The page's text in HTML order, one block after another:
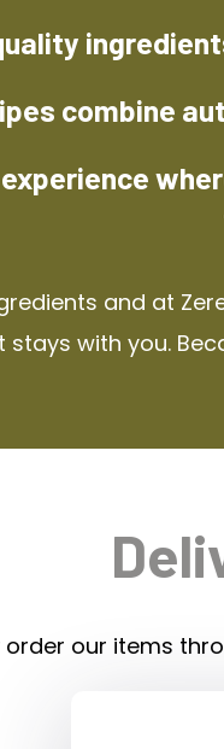
combine
and at
with you.
order our items